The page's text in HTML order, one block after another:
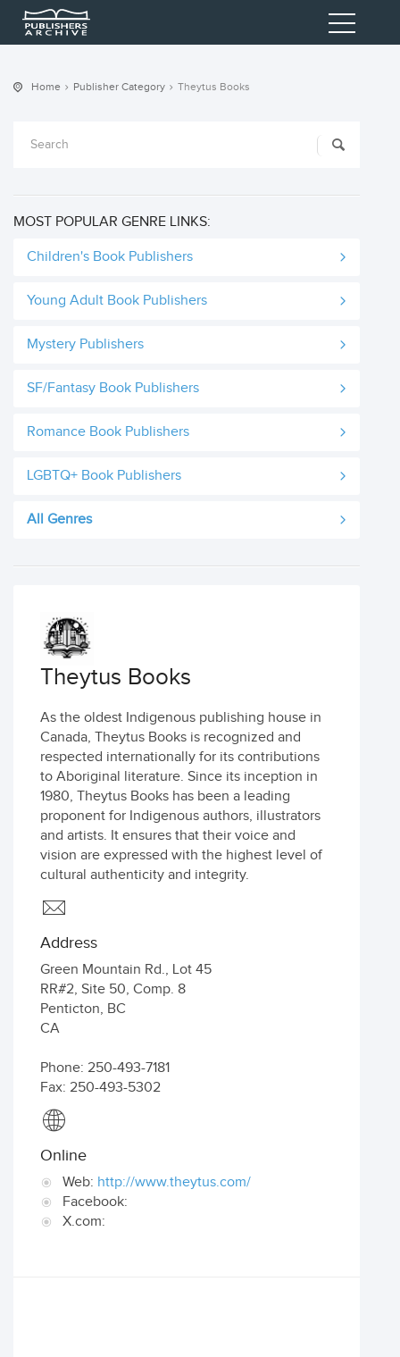
Home Publisher Category Theytus Books
MOST POPULAR GENRE LINKS:
Children's Book Publishers
Young Adult Book Publishers
Mystery Publishers
SF/Fantasy Book Publishers
Romance Book Publishers
LGBTQ+ Book Publishers
All Genres
Theytus Books
As the oldest Indigenous publishing house in
Canada, Theytus Books is recognized and
respected internationally for its contributions
to Aboriginal literature. Since its inception in
1980, Theytus Books has been a leading
proponent for Indigenous authors, illustrators
and artists. It ensures that their voice and
vision are expressed with the highest level of
cultural authenticity and integrity.
Address
Green Mountain Rd., Lot 45
RR#2, Site 50, Comp. 8
Penticton, BC
CA
Phone: 250-493-7181
Fax: 250-493-5302
Online
Web: http://www.theytus.com/
Facebook:
X.com: